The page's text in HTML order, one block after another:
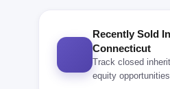
Recently Sold
Connecticut
Track closed
equity